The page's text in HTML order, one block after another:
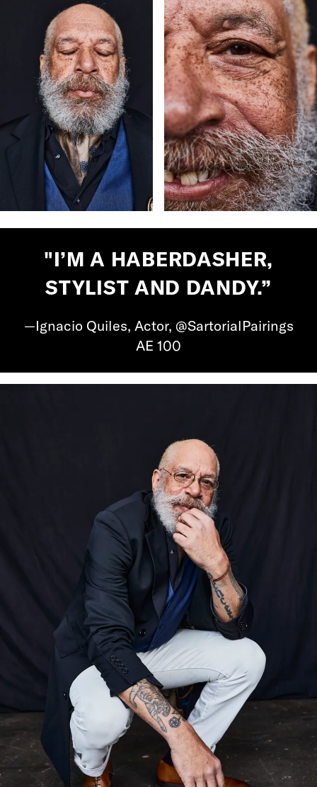
"I’M A HABERDASHER,
STYLIST AND DANDY.”
—Ignacio Quiles, Actor, @SartorialPairings
AE 100